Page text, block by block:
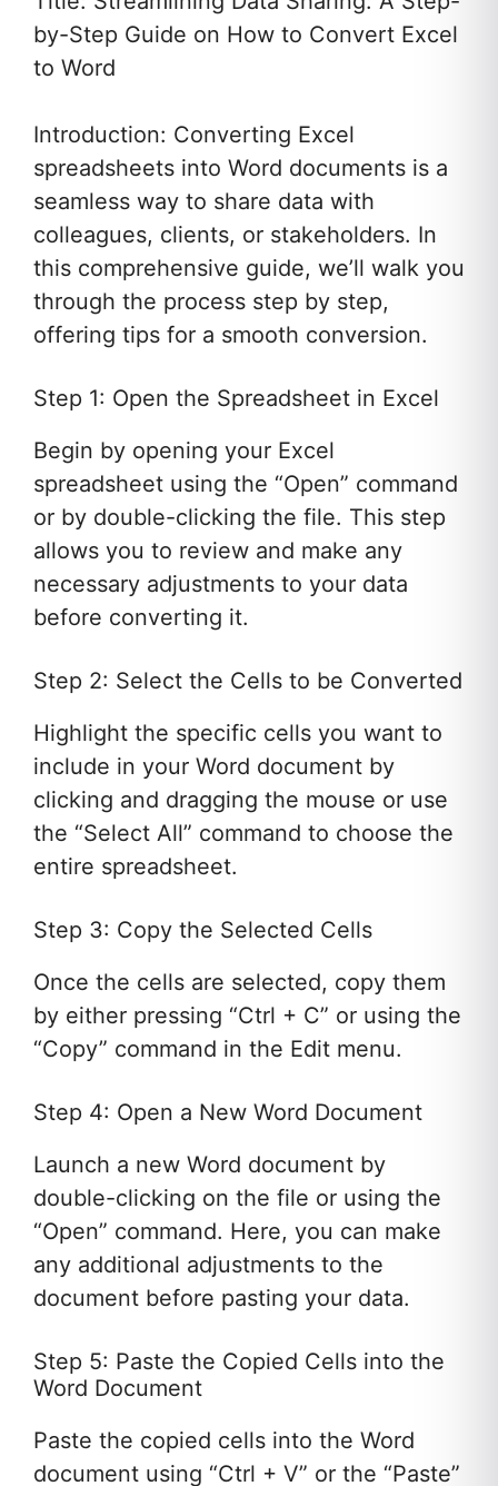
by-Step Guide on How to Convert Excel
to Word
Introduction: Converting Excel
spreadsheets into Word documents is a
seamless way to share data with
colleagues, clients, or stakeholders. In
this comprehensive guide, we’ll walk you
through the process step by step,
offering tips for a smooth conversion.
Step 1: Open the Spreadsheet in Excel
Begin by opening your Excel
spreadsheet using the “Open” command
or by double-clicking the file. This step
allows you to review and make any
necessary adjustments to your data
before converting it.
Step 2: Select the Cells to be Converted
Highlight the specific cells you want to
include in your Word document by
clicking and dragging the mouse or use
the “Select All” command to choose the
entire spreadsheet.
Step 3: Copy the Selected Cells
Once the cells are selected, copy them
by either pressing “Ctrl + C” or using the
“Copy” command in the Edit menu.
Step 4: Open a New Word Document
Launch a new Word document by
double-clicking on the file or using the
“Open” command. Here, you can make
any additional adjustments to the
document before pasting your data.
Step 5: Paste the Copied Cells into the
Word Document
Paste the copied cells into the Word
document using “Ctrl + V” or the “Paste”